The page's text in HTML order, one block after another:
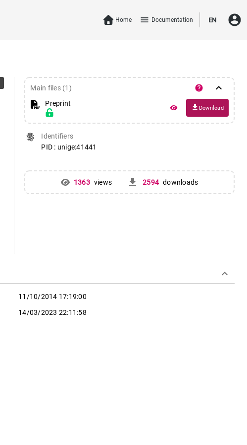
Home menu Documentation EN account_circle
Main files (1) help keyboard_arrow_down
Preprint
remove_red_eye file_download Download
fingerprint
Identifiers
PID : unige:41441
1363 views get_app 2594 downloads
keyboard_arrow_down
11/10/2014 17:19:00
14/03/2023 22:11:58